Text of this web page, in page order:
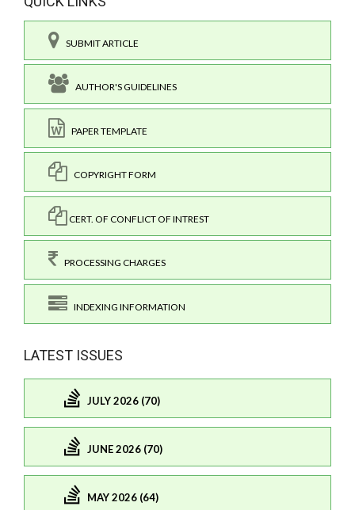
SUBMIT ARTICLE
AUTHOR'S GUIDELINES
PAPER TEMPLATE
COPYRIGHT FORM
CERT. OF CONFLICT OF INTREST
PROCESSING CHARGES
INDEXING INFORMATION
LATEST ISSUES
JULY 2026 (70)
JUNE 2026 (70)
MAY 2026 (64)